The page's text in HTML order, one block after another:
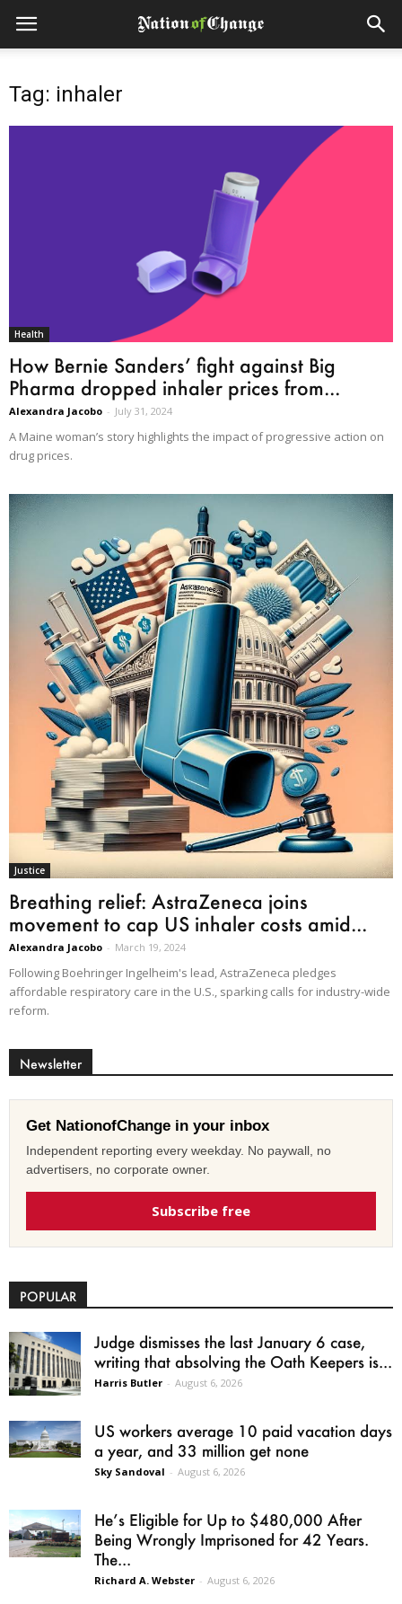
Tag: inhaler
Health
How Bernie Sanders’ fight against Big
Pharma dropped inhaler prices from...
Alexandra Jacobo - July 31, 2024
A Maine woman’s story highlights the impact of progressive action on
drug prices.
Justice
Breathing relief: AstraZeneca joins
movement to cap US inhaler costs amid...
Alexandra Jacobo - March 19, 2024
Following Boehringer Ingelheim's lead, AstraZeneca pledges
affordable respiratory care in the U.S., sparking calls for industry-wide
reform.
Newsletter
Get NationofChange in your inbox
Independent reporting every weekday. No paywall, no
advertisers, no corporate owner.
Subscribe free
POPULAR
Judge dismisses the last January 6 case,
writing that absolving the Oath Keepers is...
Harris Butler - August 6, 2026
US workers average 10 paid vacation days
a year, and 33 million get none
Sky Sandoval - August 6, 2026
He’s Eligible for Up to $480,000 After
Being Wrongly Imprisoned for 42 Years.
The...
Richard A. Webster - August 6, 2026